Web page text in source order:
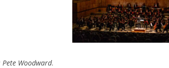
Woodward.